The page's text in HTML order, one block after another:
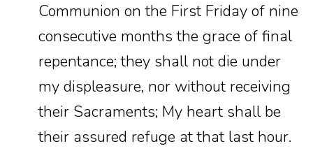
Communion on the First Friday of nine
consecutive months the grace of final
repentance; they shall not die under
my displeasure, nor without receiving
their Sacraments; My heart shall be
their assured refuge at that last hour.